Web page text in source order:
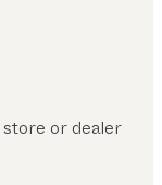
store or dealer